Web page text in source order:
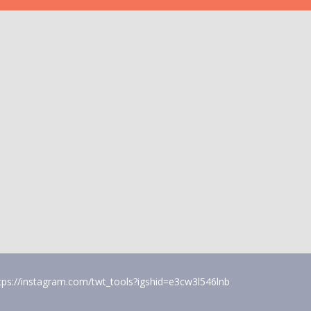
instagram.com/twt_tools?igshid=e3cw3l546lnb